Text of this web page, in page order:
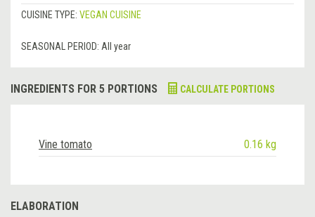
CUISINE TYPE: VEGAN CUISINE
SEASONAL PERIOD: All year
INGREDIENTS FOR 5 PORTIONS CALCULATE PORTIONS
Vine tomato 0.16 kg
ELABORATION